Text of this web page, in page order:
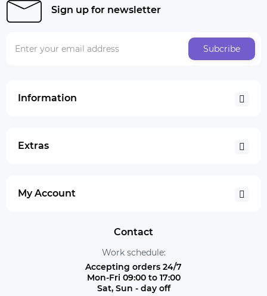
Sign up for newsletter
Subcribe
Information
Extras
My Account
Contact
Work schedule:
Accepting orders 24/7
Mon-Fri 09:00 to 17:00
Sat, Sun - day off